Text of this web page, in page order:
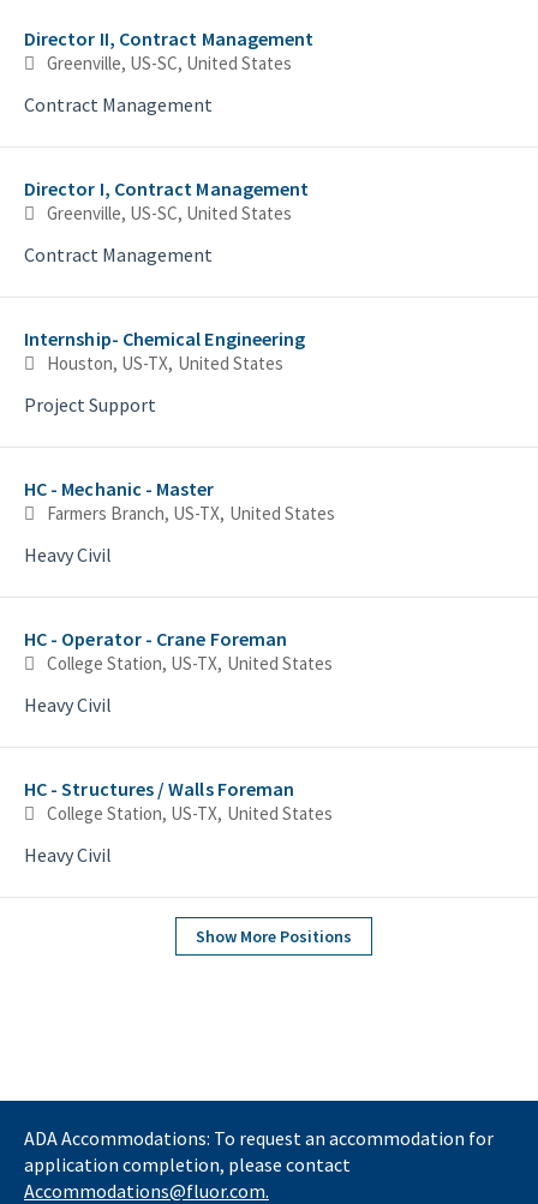
Director II, Contract Management
Greenville, US-SC, United States
Contract Management
Director I, Contract Management
Greenville, US-SC, United States
Contract Management
Internship- Chemical Engineering
Houston, US-TX, United States
Project Support
HC - Mechanic - Master
Farmers Branch, US-TX, United States
Heavy Civil
HC - Operator - Crane Foreman
College Station, US-TX, United States
Heavy Civil
HC - Structures / Walls Foreman
College Station, US-TX, United States
Heavy Civil
Show More Positions
ADA Accommodations: To request an accommodation for
application completion, please contact
Accommodations@fluor.com.